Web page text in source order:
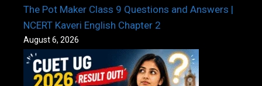
The Pot Maker Class 9 Questions and Answers |
NCERT Kaveri English Chapter 2
August 6, 2026